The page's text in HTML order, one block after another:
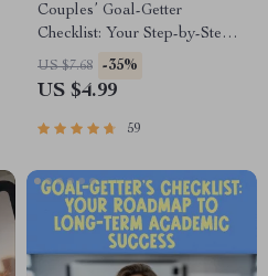
Couples’ Goal-Getter
Checklist: Your Step-by-Step
Roadmap to Shared Success |
How to Set Goals With Your
Checklist for Couples
US $7.68 -35%
US $4.99
59